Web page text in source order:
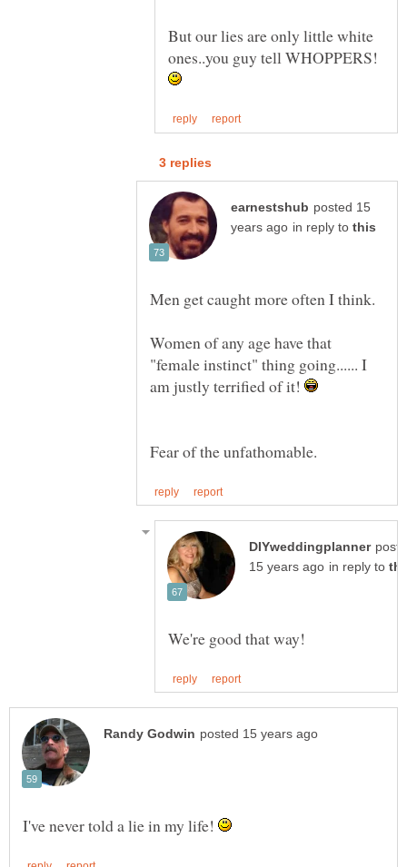
But our lies are only little white
ones..you guy tell WHOPPERS!
posted 15
in reply to
Men get caught more often I think.
Women of any age have that
"female instinct" thing going...... I
am justly terrified of it!
in reply to
I've never told a lie in my life!